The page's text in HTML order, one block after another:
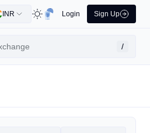
INR Login Sign Up
/